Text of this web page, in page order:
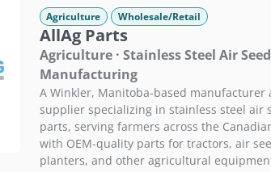
Agriculture Wholesale/Retail
AllAg Parts
Agriculture · Stainless Steel Air
Manufacturing
A Winkler, Manitoba-based manufacturer
supplier specializing in stainless steel air
parts, serving farmers across the
with OEM-quality parts for tractors, air
planters, and other agricultural